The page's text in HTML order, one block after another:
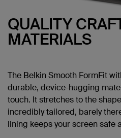
QUALITY
MATERIALS
The Belkin Smooth FormFit
durable, device-hugging
touch. It stretches to the
incredibly tailored, barely
lining keeps your screen safe